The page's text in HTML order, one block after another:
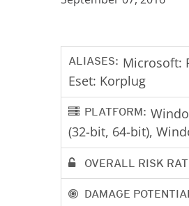
ALIASES: Microsoft:
Eset: Korplug
PLATFORM:
(32-bit, 64-bit),
OVERALL RISK
DAMAGE